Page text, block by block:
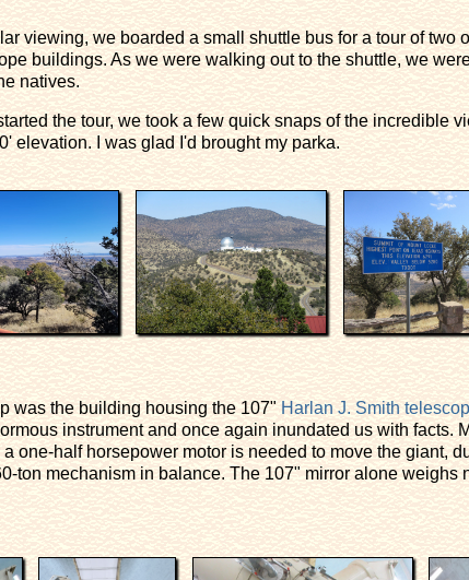
viewing, we boarded a small shuttle bus for a tour of two
buildings. As we were walking out to the shuttle, we
natives.
the tour, we took a few quick snaps of the incredible
elevation. I was glad I'd brought my parka.
was the building housing the 107" Harlan J. Smith
instrument and once again inundated us with facts.
a one-half horsepower motor is needed to move the giant,
ton mechanism in balance. The 107" mirror alone weighs